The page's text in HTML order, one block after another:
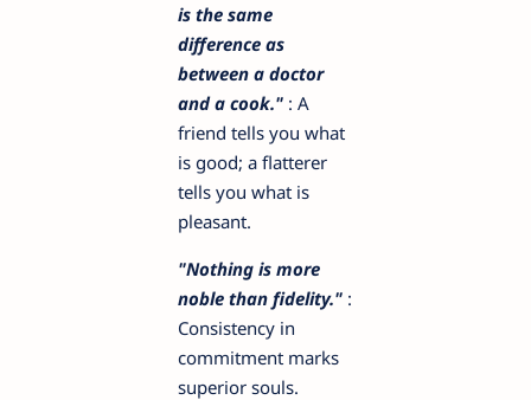
is the same
difference as
between a doctor
and a cook." : A
friend tells you what
is good; a flatterer
tells you what is
pleasant.
"Nothing is more
noble than fidelity." :
Consistency in
commitment marks
superior souls.